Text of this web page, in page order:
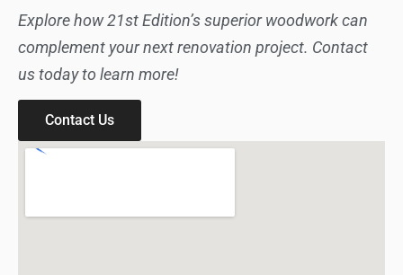
Explore how 21st Edition’s superior woodwork can
complement your next renovation project. Contact
us today to learn more!
Contact Us